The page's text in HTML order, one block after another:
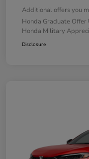
Additional offers you
Honda Graduate Offer
Honda Military
Disclosure